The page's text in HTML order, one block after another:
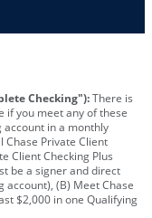
Checking"):There is
if you meet any of these
in a monthly
Private Client
Client Checking Plus
be a signer and direct
account), (B) Meet Chase
$2,000 in one Qualifying